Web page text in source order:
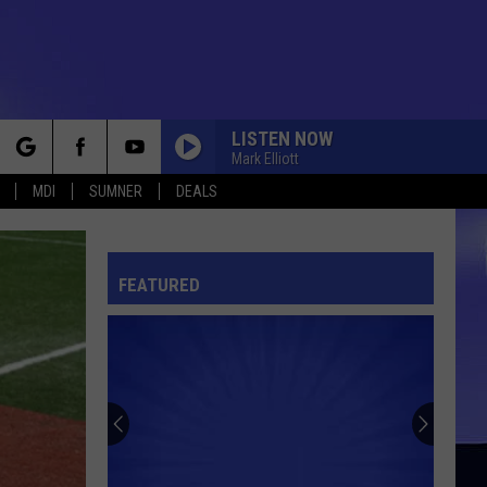
MDI SUMNER DEALS
LISTEN NOW
Mark Elliott
FEATURED